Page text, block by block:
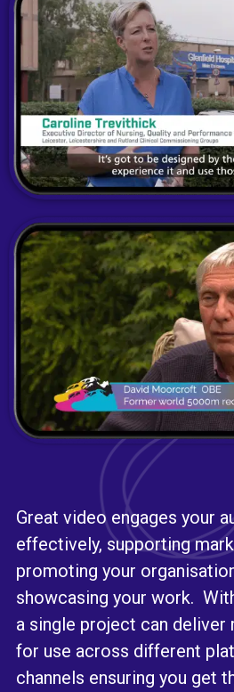
Great video engages your
effectively, supporting
promoting your
showcasing your work.
a single project can deliver
for use across different
channels ensuring you get